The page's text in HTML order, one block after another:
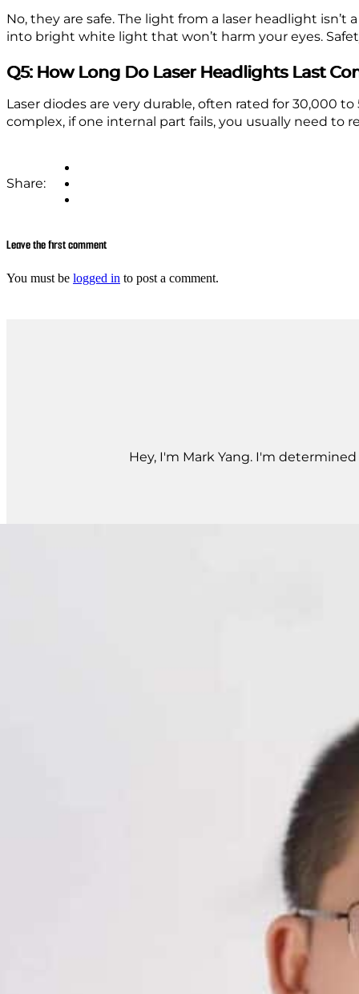
No, they are safe. The light from a laser headlight
into bright white light that won’t harm your eyes.
Q5: How Long Do Laser Headlights Last
Laser diodes are very durable, often rated for 30,000
complex, if one internal part fails, you usually need to
Share:
Leave the first comment
You must be logged in to post a comment.
Hey, I'm Mark Yang. I'm